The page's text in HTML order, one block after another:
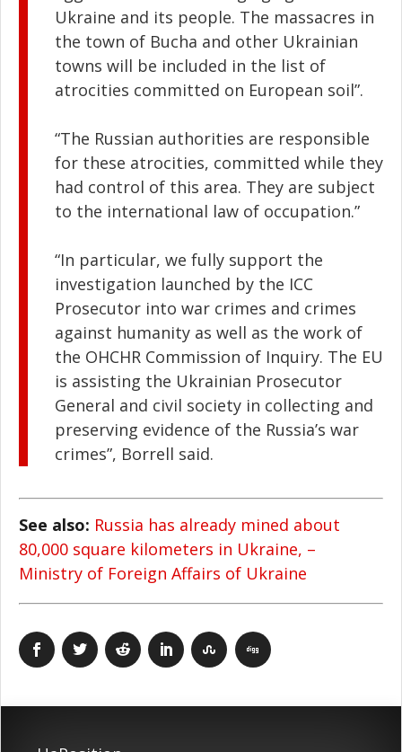
Ukraine and its people. The massacres in
the town of Bucha and other Ukrainian
towns will be included in the list of
atrocities committed on European soil”.
“The Russian authorities are responsible
for these atrocities, committed while they
had control of this area. They are subject
to the international law of occupation.”
“In particular, we fully support the
investigation launched by the ICC
Prosecutor into war crimes and crimes
against humanity as well as the work of
the OHCHR Commission of Inquiry. The EU
is assisting the Ukrainian Prosecutor
General and сivil society in collecting and
preserving evidence of the Russia’s war
crimes”, Borrell said.
See also: Russia has already mined about
80,000 square kilometers in Ukraine, –
Ministry of Foreign Affairs of Ukraine